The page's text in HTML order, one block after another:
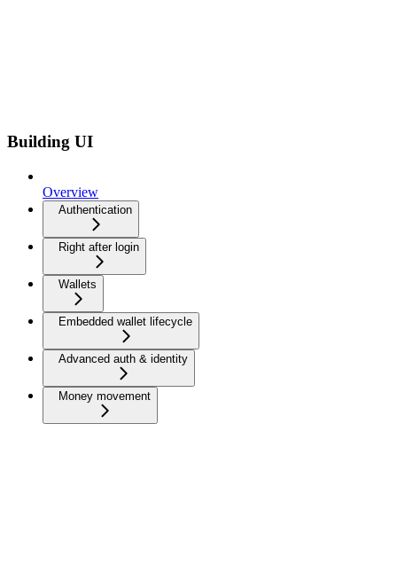
Building UI
Overview
Authentication
Right after login
Wallets
Embedded wallet lifecycle
Advanced auth & identity
Money movement